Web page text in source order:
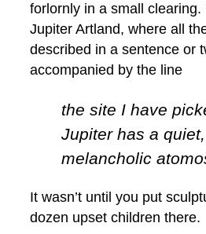
forlornly in a small
Jupiter Artland, where all
described in a sentence or
accompanied by the line
the site I have
Jupiter has a quiet,
melancholic
It wasn’t until you put
dozen upset children there.